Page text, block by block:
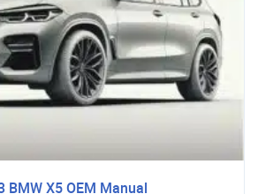
BMW X5 OEM Manual